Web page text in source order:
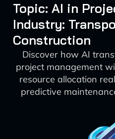
Topic: AI in
Industry:
Construction
Discover how AI
project management
resource allocation
predictive